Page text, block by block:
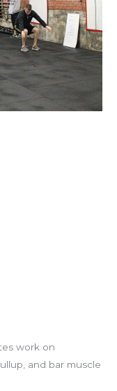
work on
and bar muscle